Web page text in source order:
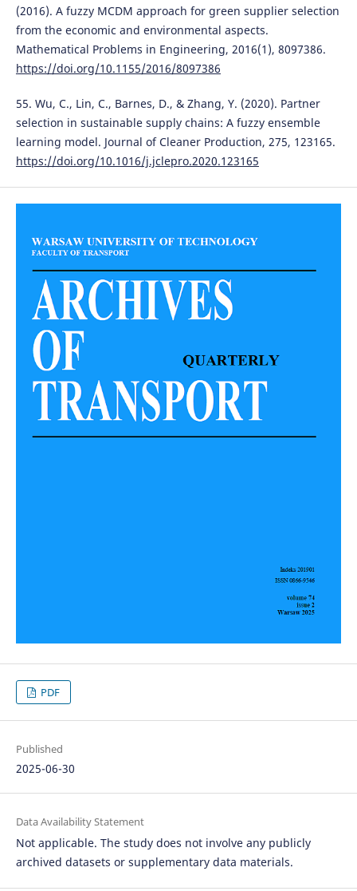
(2016). A fuzzy MCDM approach for green supplier selection
from the economic and environmental aspects.
Mathematical Problems in Engineering, 2016(1), 8097386.
https://doi.org/10.1155/2016/8097386
55. Wu, C., Lin, C., Barnes, D., & Zhang, Y. (2020). Partner
selection in sustainable supply chains: A fuzzy ensemble
learning model. Journal of Cleaner Production, 275, 123165.
https://doi.org/10.1016/j.jclepro.2020.123165
PDF
Published
2025-06-30
Data Availability Statement
Not applicable. The study does not involve any publicly
archived datasets or supplementary data materials.